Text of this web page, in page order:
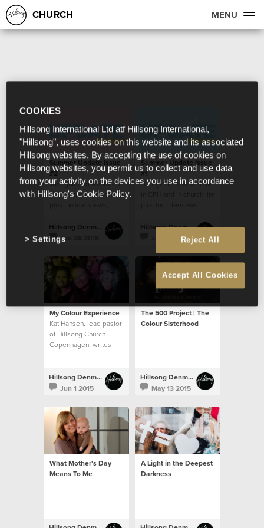
CHURCH MENU
Summer Update Issue
#2
Your guide to what's on
in CPH and in church life
Hillsong Denmark
Jun 26 2015
Summer Update Issue
#1
Your guide to what's on
Hillsong Denmark
Jun 12 2015
My Colour Experience
Kat Hansen, lead pastor
of Hillsong Church
Copenhagen, writes
Hillsong Denmark
Jun 1 2015
The 500 Project | The
Colour Sisterhood
Hillsong Denmark
May 13 2015
What Mother's Day
Means To Me
A Light in the Deepest
Darkness
COOKIES
Hillsong International Ltd atf Hillsong International,
"Hillsong", uses cookies on this website and its associated
Hillsong websites. By accepting the use of cookies on
Hillsong websites, you permit us to collect and use data
from your activity on the devices you use in accordance
with Hillsong's Cookie Policy.
Reject All
Accept All Cookies
Settings